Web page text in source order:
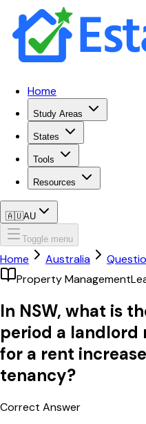
Home
Study Areas
States
Tools
Resources
🇦🇺AU
Toggle menu
Home Australia
Property Management
In NSW, what is
period a landlord
for a rent
tenancy?
Correct Answer